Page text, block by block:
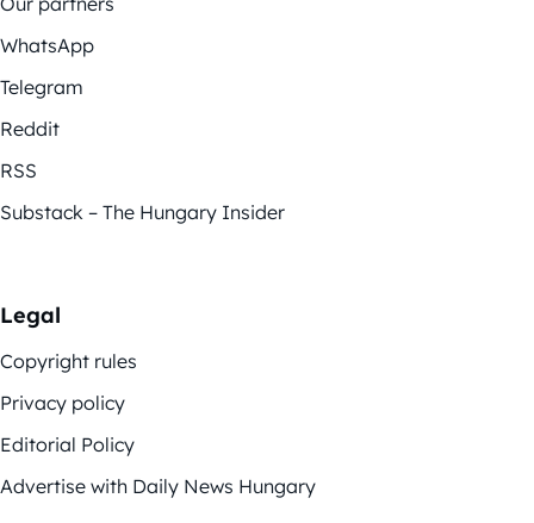
WhatsApp
Telegram
Reddit
RSS
Substack – The Hungary Insider
Legal
Copyright rules
Privacy policy
Editorial Policy
Advertise with Daily News Hungary